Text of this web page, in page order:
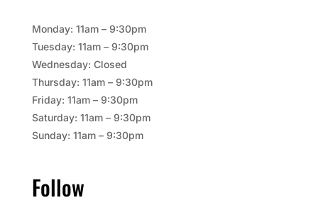
Monday: 11am – 9:30pm
Tuesday: 11am – 9:30pm
Wednesday: Closed
Thursday: 11am – 9:30pm
Friday: 11am – 9:30pm
Saturday: 11am – 9:30pm
Sunday: 11am – 9:30pm
Follow